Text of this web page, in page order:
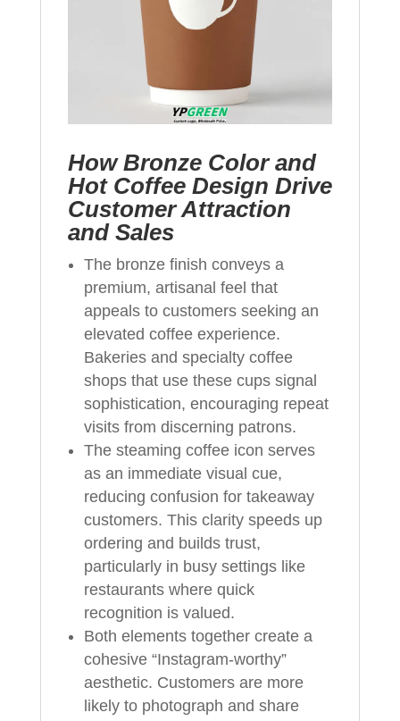
How Bronze Color and
Hot Coffee Design Drive
Customer Attraction
and Sales
The bronze finish conveys a
premium, artisanal feel that
appeals to customers seeking an
elevated coffee experience.
Bakeries and specialty coffee
shops that use these cups signal
sophistication, encouraging repeat
visits from discerning patrons.
The steaming coffee icon serves
as an immediate visual cue,
reducing confusion for takeaway
customers. This clarity speeds up
ordering and builds trust,
particularly in busy settings like
restaurants where quick
recognition is valued.
Both elements together create a
cohesive “Instagram-worthy”
aesthetic. Customers are more
likely to photograph and share